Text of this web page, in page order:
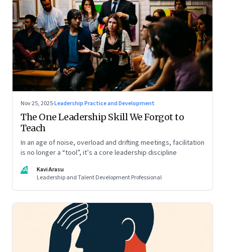
Nov 25, 2025·Leadership Practice and Development
The One Leadership Skill We Forgot to
Teach
In an age of noise, overload and drifting meetings, facilitation
is no longer a “tool”, it’s a core leadership discipline
KA
Kavi Arasu
Leadership and Talent Development Professional